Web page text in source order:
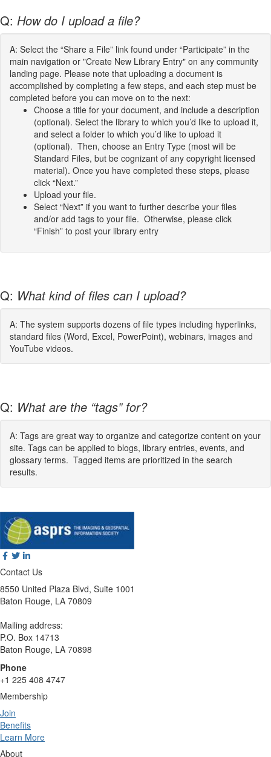
Q: How do I upload a file?
A: Select the “Share a File” link found under “Participate” in the
main navigation or "Create New Library Entry" on any community
landing page. Please note that uploading a document is
accomplished by completing a few steps, and each step must be
completed before you can move on to the next:
Choose a title for your document, and include a description
(optional). Select the library to which you’d like to upload it,
and select a folder to which you’d like to upload it
(optional). Then, choose an Entry Type (most will be
Standard Files, but be cognizant of any copyright licensed
material). Once you have completed these steps, please
click “Next.”
Upload your file.
Select “Next” if you want to further describe your files
and/or add tags to your file. Otherwise, please click
“Finish” to post your library entry
Q: What kind of files can I upload?
A: The system supports dozens of file types including hyperlinks,
standard files (Word, Excel, PowerPoint), webinars, images and
YouTube videos.
Q: What are the “tags” for?
A: Tags are great way to organize and categorize content on your
site. Tags can be applied to blogs, library entries, events, and
glossary terms. Tagged items are prioritized in the search
results.
Contact Us
8550 United Plaza Blvd, Suite 1001
Baton Rouge, LA 70809
Mailing address:
P.O. Box 14713
Baton Rouge, LA 70898
Phone
+1 225 408 4747
Membership
Join
Benefits
Learn More
About